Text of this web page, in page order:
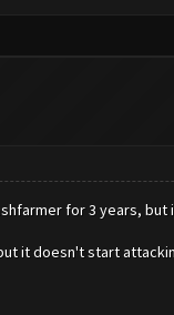
for 3 years,
it doesn't start